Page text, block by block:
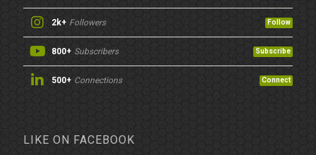
2k+ Followers Follow
800+ Subscribers Subscribe
500+ Connections Connect
LIKE ON FACEBOOK